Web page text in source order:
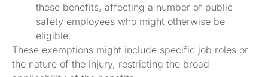
these benefits, affecting a number of public
safety employees who might otherwise be
eligible.
These exemptions might include specific job roles or
the nature of the injury, restricting the broad